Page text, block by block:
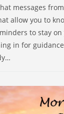
messages
allow you to
to stay on
in for